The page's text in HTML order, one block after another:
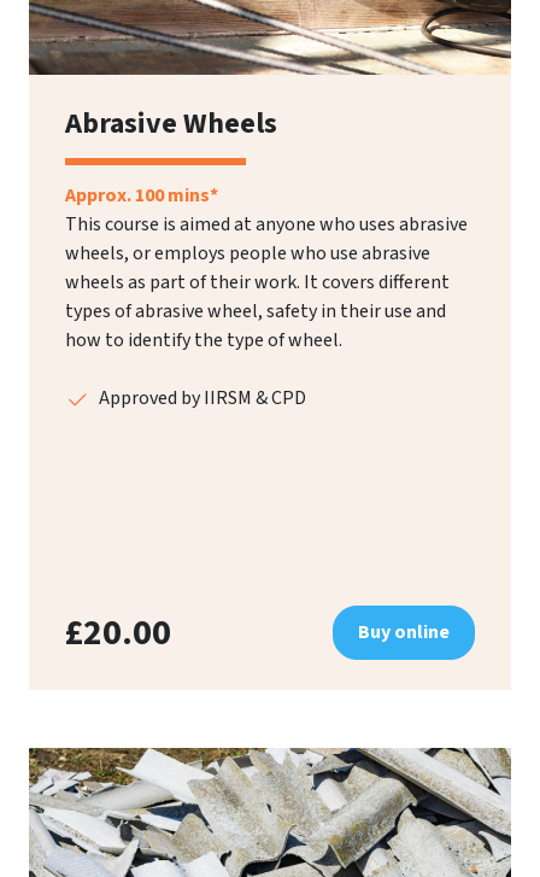
Abrasive Wheels
Approx. 100 mins*
This course is aimed at anyone who uses abrasive
wheels, or employs people who use abrasive
wheels as part of their work. It covers different
types of abrasive wheel, safety in their use and
how to identify the type of wheel.
Approved by IIRSM & CPD
£20.00 Buy online